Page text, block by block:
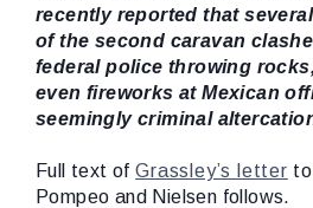
recently reported that
of the second caravan
federal police throwing
even fireworks at Mexican
seemingly criminal
Full text ofGrassley’s letter
Pompeo and Nielsen follows.